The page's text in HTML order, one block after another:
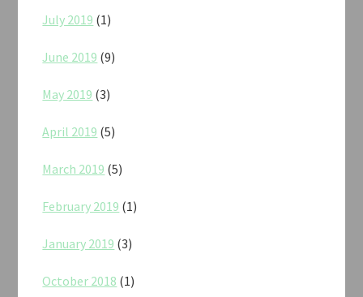
July 2019 (1)
June 2019 (9)
May 2019 (3)
April 2019 (5)
March 2019 (5)
February 2019 (1)
January 2019 (3)
October 2018 (1)